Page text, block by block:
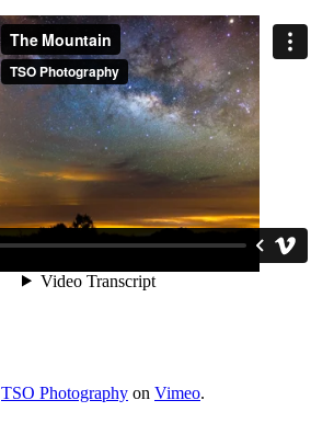
TSO Photography on Vimeo.